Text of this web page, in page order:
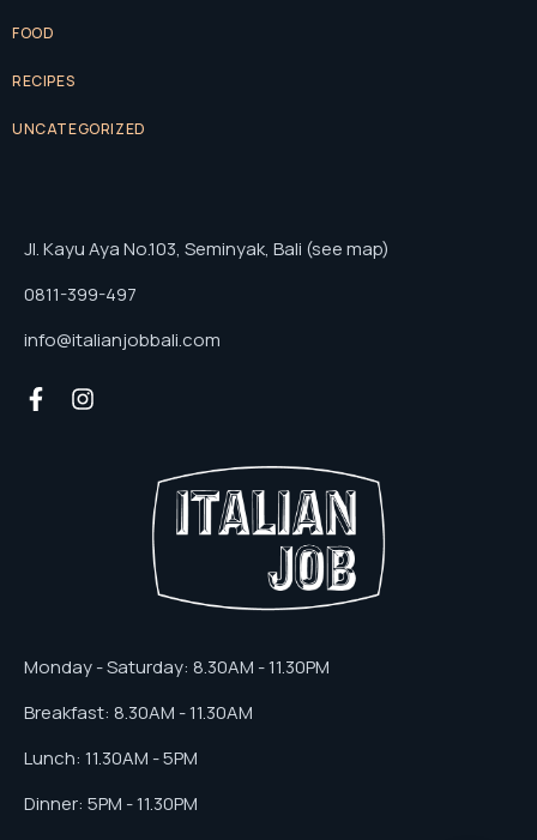
FOOD
RECIPES
UNCATEGORIZED
Jl. Kayu Aya No.103, Seminyak, Bali (see map)
0811-399-497
info@italianjobbali.com
Monday - Saturday: 8.30AM - 11.30PM
Breakfast: 8.30AM - 11.30AM
Lunch: 11.30AM - 5PM
Dinner: 5PM - 11.30PM